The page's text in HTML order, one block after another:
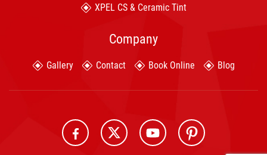
XPEL CS & Ceramic Tint
Company
Gallery Contact Book Online Blog